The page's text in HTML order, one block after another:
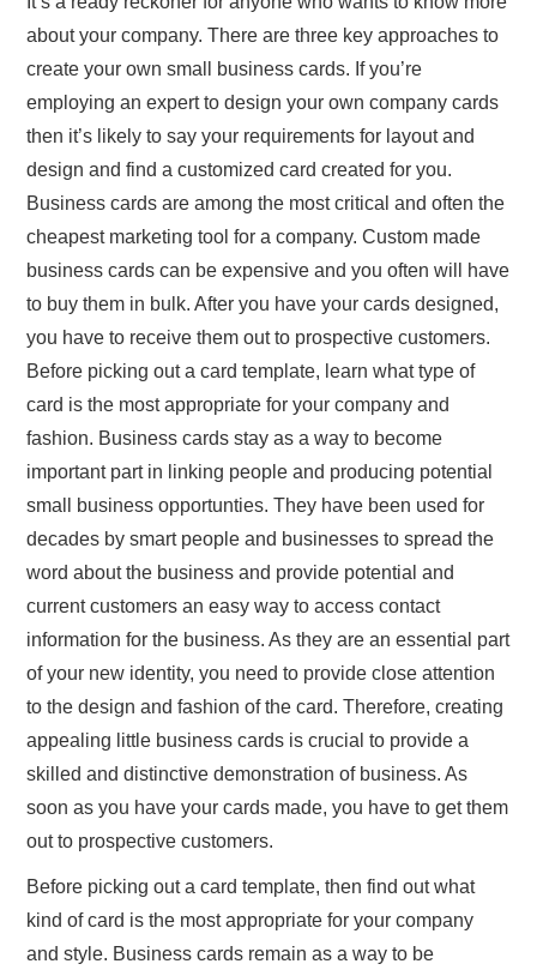
about your company. There are three key approaches to
create your own small business cards. If you’re
employing an expert to design your own company cards
then it’s likely to say your requirements for layout and
design and find a customized card created for you.
Business cards are among the most critical and often the
cheapest marketing tool for a company. Custom made
business cards can be expensive and you often will have
to buy them in bulk. After you have your cards designed,
you have to receive them out to prospective customers.
Before picking out a card template, learn what type of
card is the most appropriate for your company and
fashion. Business cards stay as a way to become
important part in linking people and producing potential
small business opportunties. They have been used for
decades by smart people and businesses to spread the
word about the business and provide potential and
current customers an easy way to access contact
information for the business. As they are an essential part
of your new identity, you need to provide close attention
to the design and fashion of the card. Therefore, creating
appealing little business cards is crucial to provide a
skilled and distinctive demonstration of business. As
soon as you have your cards made, you have to get them
out to prospective customers.
Before picking out a card template, then find out what
kind of card is the most appropriate for your company
and style. Business cards remain as a way to be